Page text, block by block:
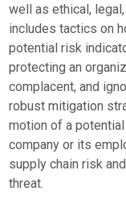
well as ethical,
includes tactics on
potential risk
protecting an
complacent, and
robust mitigation
motion of a
company or its
supply chain risk
threat.